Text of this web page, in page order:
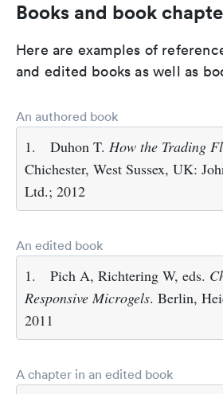
Books and book
Here are examples of
and edited books as well as
An authored book
1. Duhon T. How the Trading
Chichester, West Sussex, UK:
Ltd.; 2012
An edited book
1. Pich A, Richtering W, eds.
Responsive Microgels. Berlin,
2011
A chapter in an edited book